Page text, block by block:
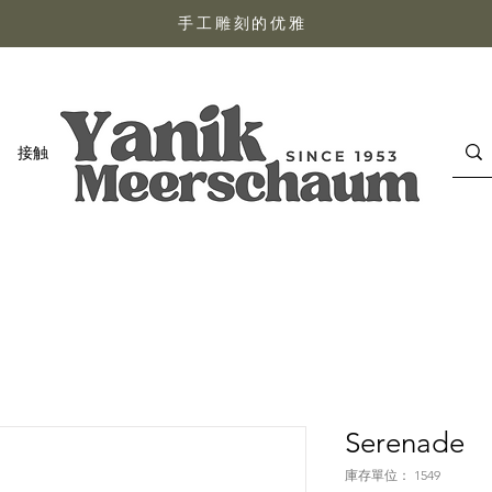
手工雕刻的优雅
接触
Serenade
庫存單位： 1549